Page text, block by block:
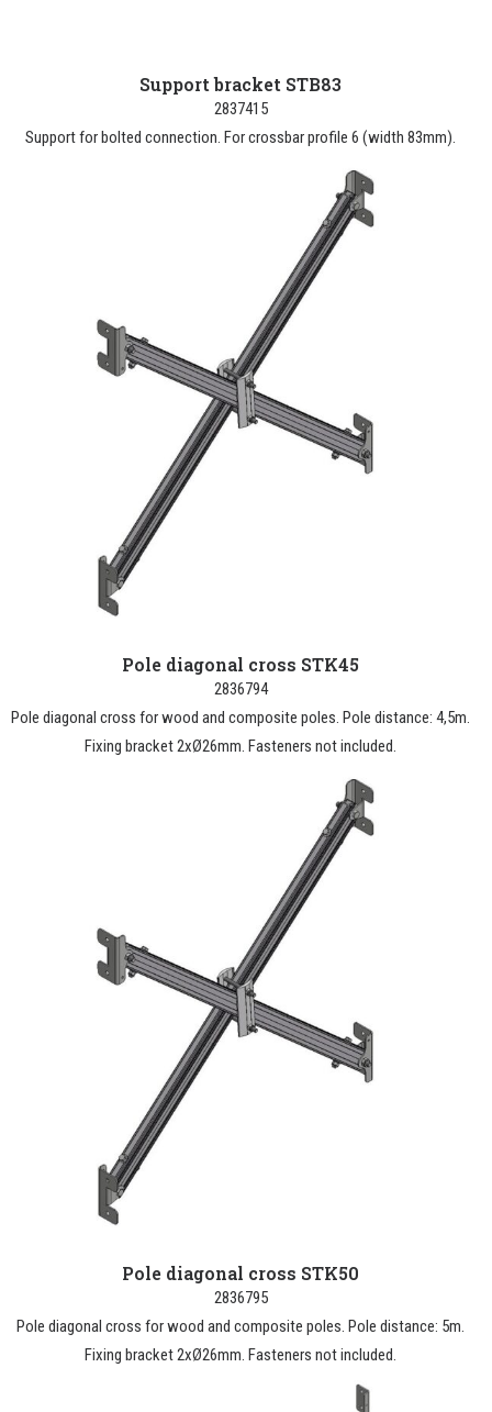
Support bracket STB83
2837415
Support for bolted connection. For crossbar profile 6 (width 83mm).
Pole diagonal cross STK45
2836794
Pole diagonal cross for wood and composite poles. Pole distance: 4,5m.
Fixing bracket 2xØ26mm. Fasteners not included.
Pole diagonal cross STK50
2836795
Pole diagonal cross for wood and composite poles. Pole distance: 5m.
Fixing bracket 2xØ26mm. Fasteners not included.